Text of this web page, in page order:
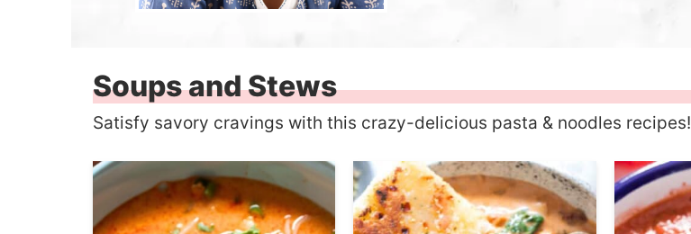
Soups and Stews
Satisfy savory cravings with this crazy-delicious pasta & noodles recipes!